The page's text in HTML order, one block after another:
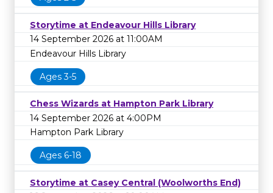
Storytime at Endeavour Hills Library
14 September 2026 at 11:00AM
Endeavour Hills Library
Ages 3-5
Chess Wizards at Hampton Park Library
14 September 2026 at 4:00PM
Hampton Park Library
Ages 6-18
Storytime at Casey Central (Woolworths End)